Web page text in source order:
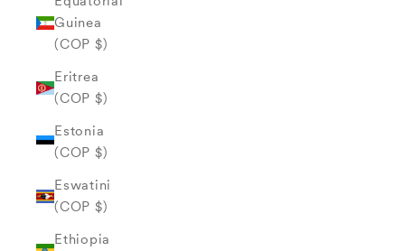
Guinea
(COP $)
Eritrea
(COP $)
Estonia
(COP $)
Eswatini
(COP $)
Ethiopia